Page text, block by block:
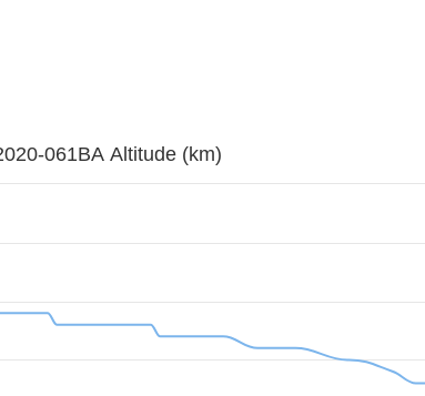
061BA Altitude (km)